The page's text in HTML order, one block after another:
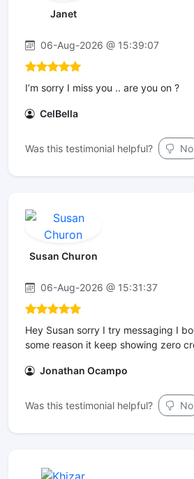
Janet
06-Aug-2026 @ 15:39:07
I’m sorry I miss you .. are you on ?
CelBella
Was this testimonial helpful? No
Susan Churon
06-Aug-2026 @ 15:31:37
Hey Susan sorry I try messaging I
some reason it keep showing zero
Jonathan Ocampo
Was this testimonial helpful? No